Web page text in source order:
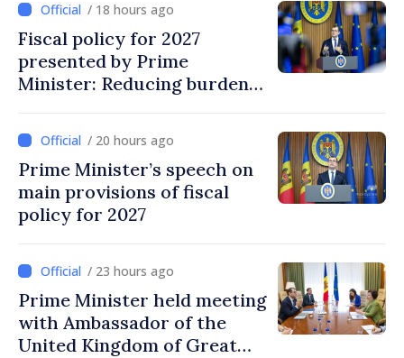
/ 18 hours ago
Fiscal policy for 2027
presented by Prime
Minister: Reducing burden
investments, fairer taxation
/ 20 hours ago
Prime Minister’s speech on
main provisions of fiscal
policy for 2027
/ 23 hours ago
Prime Minister held meeting
with Ambassador of the
United Kingdom of Great